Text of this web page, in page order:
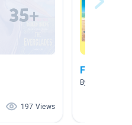
197 Views
Florida
By Kelly